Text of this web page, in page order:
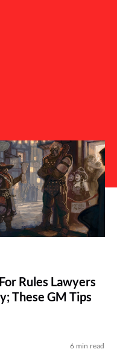
Rules Lawyers
These GM Tips
6 min read